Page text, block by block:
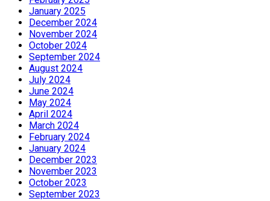
January 2025
December 2024
November 2024
October 2024
September 2024
August 2024
July 2024
June 2024
May 2024
April 2024
March 2024
February 2024
January 2024
December 2023
November 2023
October 2023
September 2023